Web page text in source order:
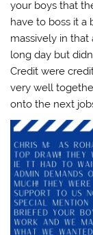
your boys that
have to boss it a
massively in that
long day but
Credit were
very well
onto the next